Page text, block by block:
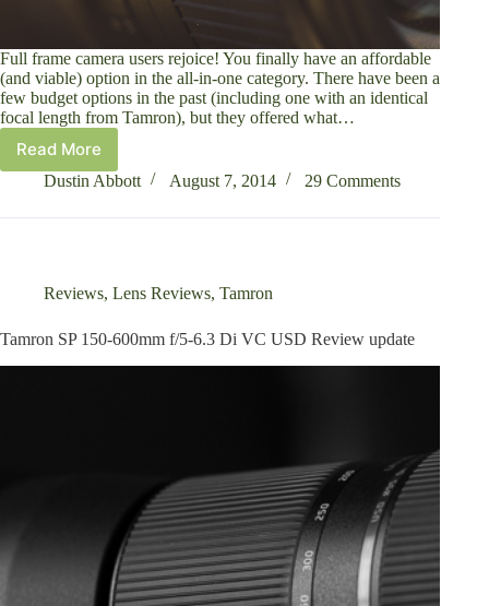
Full frame camera users rejoice! You finally have an affordable
(and viable) option in the all-in-one category. There have been a
few budget options in the past (including one with an identical
focal length from Tamron), but they offered what…
Read More
Tamron
28-
f/3.5-
VC
PZD
Dustin Abbott August 7, 2014 29 Comments
Reviews, Lens Reviews, Tamron
Tamron SP 150-600mm f/5-6.3 Di VC USD Review update